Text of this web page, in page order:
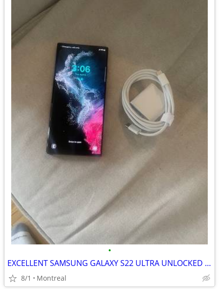
•
EXCELLENT SAMSUNG GALAXY S22 ULTRA UNLOCKED 128GB
8/1 Montreal